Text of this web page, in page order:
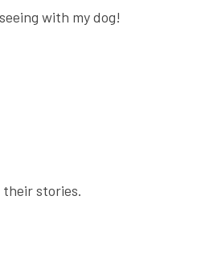
with my dog!
their stories.